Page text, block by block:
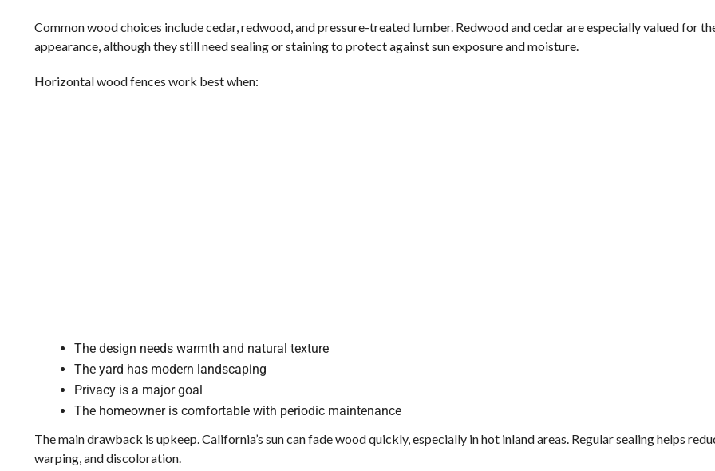
Common wood choices include cedar, redwood, and pressure-treated lumber. Redwood and cedar are especially valued for
appearance, although they still need sealing or staining to protect against sun exposure and moisture.
Horizontal wood fences work best when:
The design needs warmth and natural texture
The yard has modern landscaping
Privacy is a major goal
The homeowner is comfortable with periodic maintenance
The main drawback is upkeep. California’s sun can fade wood quickly, especially in hot inland areas. Regular sealing helps
warping, and discoloration.